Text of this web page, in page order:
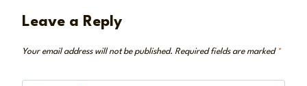
Leave a Reply
Your email address will not be published. Required fields are marked *